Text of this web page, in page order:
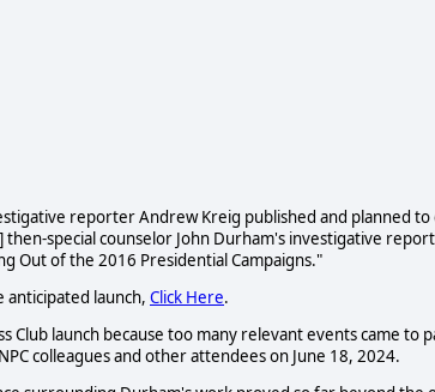
reporter Andrew Kreig published and planned to
special counselor John Durham's investigative
Out of the 2016 Presidential Campaigns."
launch, Click Here.
Club launch because too many relevant events came to
colleagues and other attendees on June 18, 2024.